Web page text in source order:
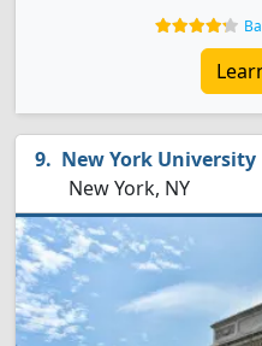
New York University
New York, NY